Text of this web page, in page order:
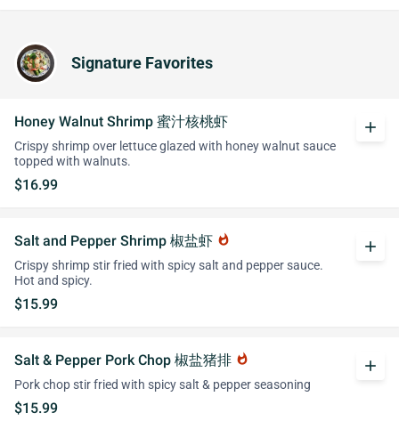
Signature Favorites
Honey Walnut Shrimp 蜜汁核桃虾
Crispy shrimp over lettuce glazed with honey walnut sauce
topped with walnuts.
$16.99
add
Salt and Pepper Shrimp 椒盐虾 whatshot
Crispy shrimp stir fried with spicy salt and pepper sauce.
Hot and spicy.
$15.99
add
Salt & Pepper Pork Chop 椒盐猪排 whatshot
Pork chop stir fried with spicy salt & pepper seasoning
$15.99
add